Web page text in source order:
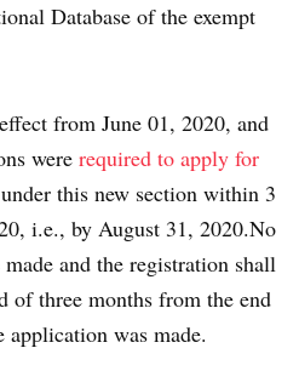
Database of the exempt
from June 01, 2020, and
were required to apply for
this new section within 3
i.e., by August 31, 2020.No
and the registration shall
of three months from the end
was made.